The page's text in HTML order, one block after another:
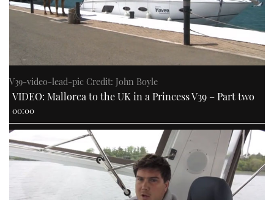
V39-video-lead-pic Credit: John Boyle
VIDEO: Mallorca to the UK in a Princess V39 – Part two
00:00